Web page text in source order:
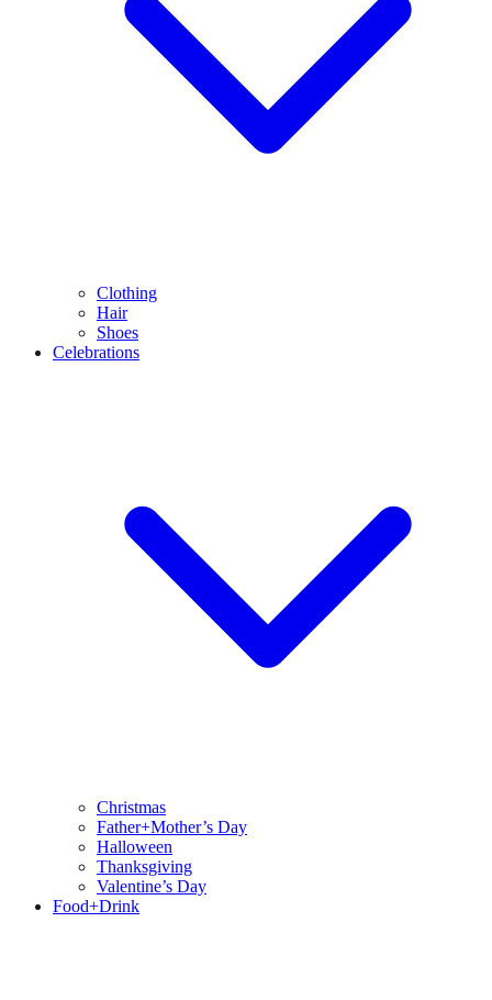
Clothing
Hair
Shoes
Celebrations
Christmas
Father+Mother’s Day
Halloween
Thanksgiving
Valentine’s Day
Food+Drink